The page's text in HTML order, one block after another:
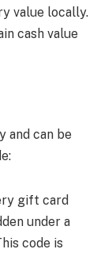
value locally.
cash value
and can be
gift card
under a
code is